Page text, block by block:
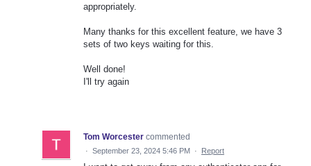
appropriately.
Many thanks for this excellent feature, we have 3
sets of two keys waiting for this.
Well done!
I'll try again
Tom Worcester commented
· September 23, 2024 5:46 PM · Report